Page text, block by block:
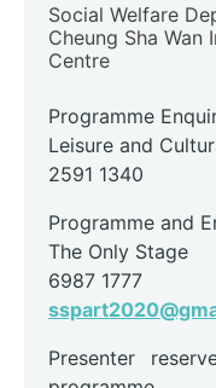
Social Welfare
Cheung Sha Wan
Centre
Programme
Leisure and
2591 1340
Programme and
The Only Stage
6987 1777
Presenter